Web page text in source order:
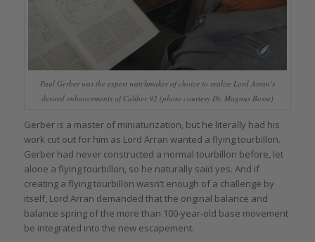
Paul Gerber was the expert watchmaker of choice to realize Lord Arran’s
desired enhancements of Caliber 92 (photo courtesy Dr. Magnus Bosse)
Gerber is a master of miniaturization, but he literally had his
work cut out for him as Lord Arran wanted a flying tourbillon.
Gerber had never constructed a normal tourbillon before, let
alone a flying tourbillon, so he naturally said yes. And if
creating a flying tourbillon wasn’t enough of a challenge by
itself, Lord Arran demanded that the original balance and
balance spring of the more than 100-year-old base movement
be integrated into the new escapement.